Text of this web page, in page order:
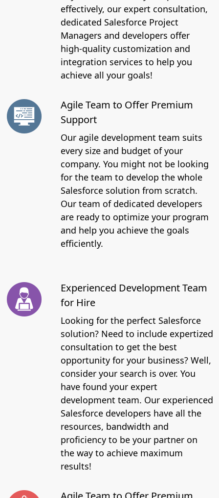
effectively, our expert consultation,
dedicated Salesforce Project
Managers and developers offer
high-quality customization and
integration services to help you
achieve all your goals!
Agile Team to Offer Premium
Support
Our agile development team suits
every size and budget of your
company. You might not be looking
for the team to develop the whole
Salesforce solution from scratch.
Our team of dedicated developers
are ready to optimize your program
and help you achieve the goals
efficiently.
Experienced Development Team
for Hire
Looking for the perfect Salesforce
solution? Need to include expertized
consultation to get the best
opportunity for your business? Well,
consider your search is over. You
have found your expert
development team. Our experienced
Salesforce developers have all the
resources, bandwidth and
proficiency to be your partner on
the way to achieve maximum
results!